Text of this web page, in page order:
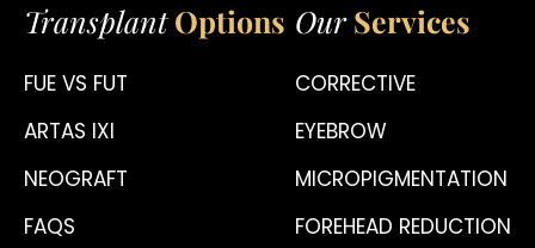
Transplant Options
FUE VS FUT
ARTAS IXI
NEOGRAFT
FAQS
Our Services
CORRECTIVE
EYEBROW
MICROPIGMENTATION
FOREHEAD REDUCTION